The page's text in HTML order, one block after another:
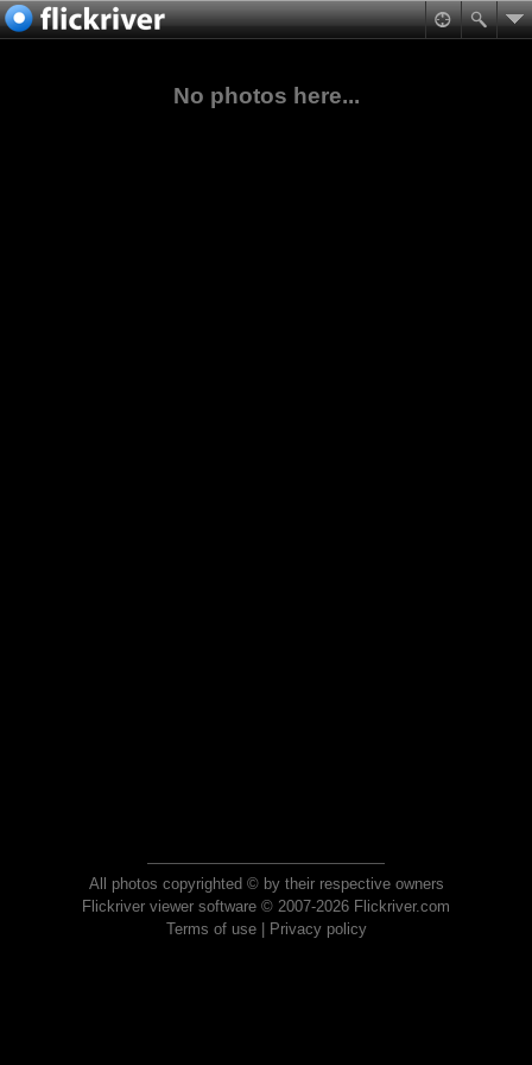
No photos here...
All photos copyrighted © by their respective owners
Flickriver viewer software © 2007-2026 Flickriver.com
Terms of use| Privacy policy